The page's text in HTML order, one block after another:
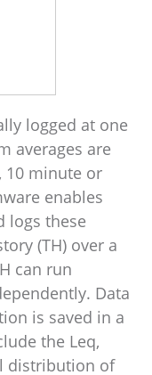
logged at one
averages are
10 minute or
enables
logs these
(TH) over a
can run
Data
is saved in a
the Leq,
distribution of